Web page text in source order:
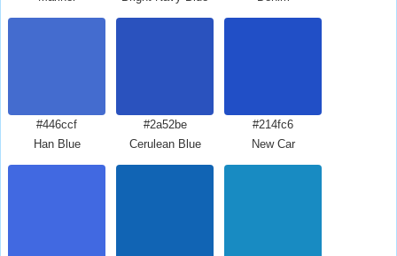
#446ccf
Han Blue
#2a52be
Cerulean Blue
#214fc6
New Car